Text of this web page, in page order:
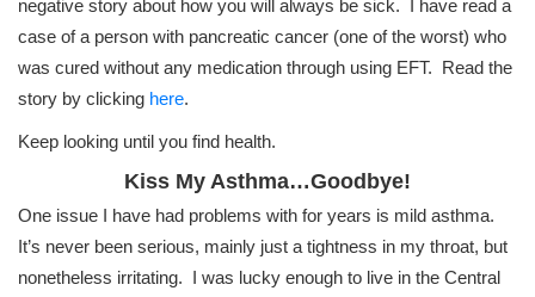
negative story about how you will always be sick. I have read a
case of a person with pancreatic cancer (one of the worst) who
was cured without any medication through using EFT. Read the
story by clicking here.
Keep looking until you find health.
Kiss My Asthma…Goodbye!
One issue I have had problems with for years is mild asthma.
It’s never been serious, mainly just a tightness in my throat, but
nonetheless irritating. I was lucky enough to live in the Central